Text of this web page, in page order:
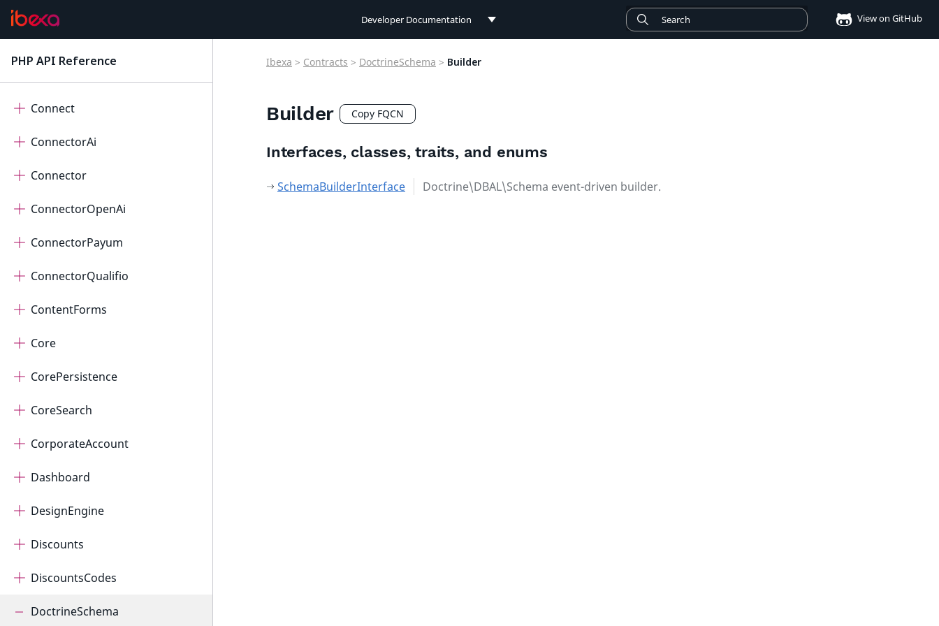
Developer Documentation
Connect Documentation
View on GitHub
PHP API Reference
Checkout
Connect
ConnectorAi
Connector
ConnectorOpenAi
ConnectorPayum
ConnectorQualifio
ContentForms
Core
CorePersistence
CoreSearch
CorporateAccount
Dashboard
DesignEngine
Discounts
DiscountsCodes
DoctrineSchema
Ibexa > Contracts > DoctrineSchema > Builder
Builder Copy FQCN
Interfaces, classes, traits, and enums
SchemaBuilderInterface Doctrine\DBAL\Schema event-driven builder.